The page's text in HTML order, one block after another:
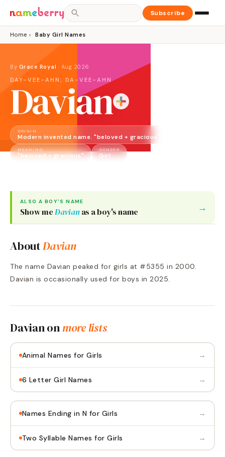
Subscribe
Home › Baby Girl Names
By Grace Royal · Aug 2026
DAY-VEE-AHN; DA-VEE-AHN
Davian
ORIGIN
Modern invented name. "beloved + gracious"
MEANING
"beloved + gracious"
GENDER
Girl
ALSO A BOY'S NAME
Show meDavianas aboy's name →
AboutDavian
The name Davian peaked for girls at #5355 in 2000.
Davian is occasionally used for boys in 2025.
Davianonmore lists
Animal Names for Girls →
6 Letter Girl Names →
Names Ending in N for Girls →
Two Syllable Names for Girls →